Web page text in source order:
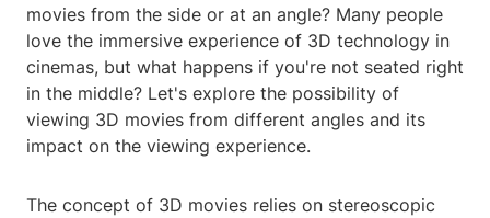
movies from the side or at an angle? Many people
love the immersive experience of 3D technology in
cinemas, but what happens if you're not seated right
in the middle? Let's explore the possibility of
viewing 3D movies from different angles and its
impact on the viewing experience.
The concept of 3D movies relies on stereoscopic